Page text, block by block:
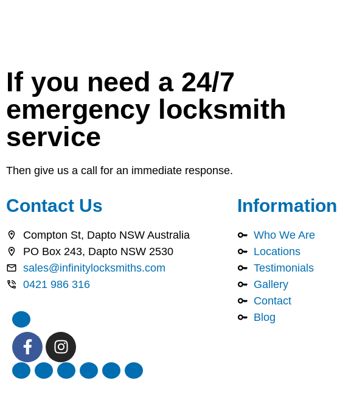
If you need a 24/7
emergency locksmith
service
Then give us a call for an immediate response.
Contact Us
Compton St, Dapto NSW Australia
PO Box 243, Dapto NSW 2530
sales@infinitylocksmiths.com
0421 986 316
Information
Who We Are
Locations
Testimonials
Gallery
Contact
Blog